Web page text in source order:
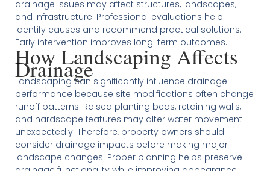
drainage issues may affect structures, landscapes,
and infrastructure. Professional evaluations help
identify causes and recommend practical solutions.
Early intervention improves long-term outcomes.
How Landscaping Affects
Drainage
Landscaping can significantly influence drainage
performance because site modifications often change
runoff patterns. Raised planting beds, retaining walls,
and hardscape features may alter water movement
unexpectedly. Therefore, property owners should
consider drainage impacts before making major
landscape changes. Proper planning helps preserve